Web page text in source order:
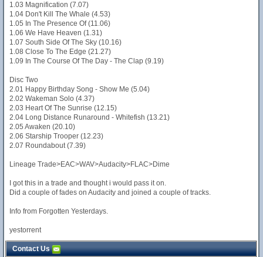
1.03 Magnification (7.07)
1.04 Don't Kill The Whale (4.53)
1.05 In The Presence Of (11.06)
1.06 We Have Heaven (1.31)
1.07 South Side Of The Sky (10.16)
1.08 Close To The Edge (21.27)
1.09 In The Course Of The Day - The Clap (9.19)
Disc Two
2.01 Happy Birthday Song - Show Me (5.04)
2.02 Wakeman Solo (4.37)
2.03 Heart Of The Sunrise (12.15)
2.04 Long Distance Runaround - Whitefish (13.21)
2.05 Awaken (20.10)
2.06 Starship Trooper (12.23)
2.07 Roundabout (7.39)
Lineage Trade>EAC>WAV>Audacity>FLAC>Dime
I got this in a trade and thought i would pass it on.
Did a couple of fades on Audacity and joined a couple of tracks.
Info from Forgotten Yesterdays.
yestorrent
Contact Us